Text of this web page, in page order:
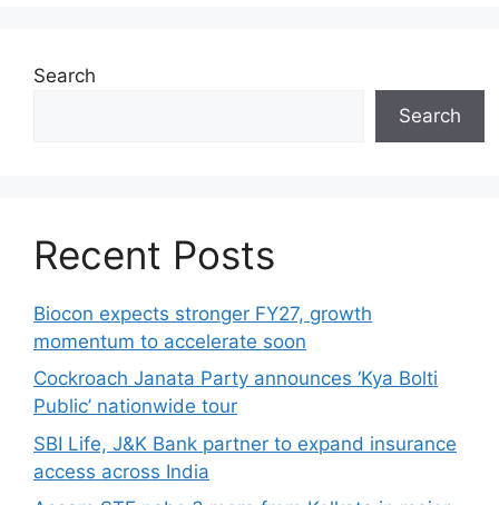
Search
Search
Recent Posts
Biocon expects stronger FY27, growth
momentum to accelerate soon
Cockroach Janata Party announces ‘Kya Bolti
Public’ nationwide tour
SBI Life, J&K Bank partner to expand insurance
access across India